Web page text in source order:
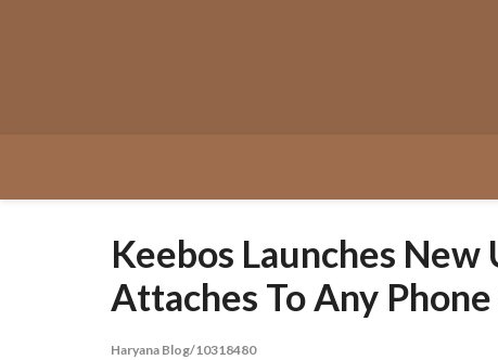
Keebos Launches
Attaches To Any Phone
Haryana Blog/10318480